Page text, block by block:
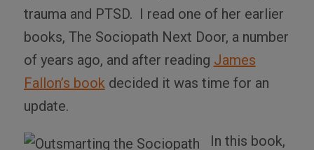
trauma and PTSD. I read one of her earlier
books, The Sociopath Next Door, a number
of years ago, and after reading James
Fallon’s bookdecided it was time for an
update.
In this book,